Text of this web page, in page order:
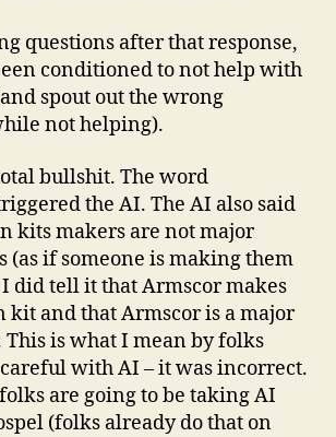
questions after that response,
conditioned to not help with
spout out the wrong
not helping).
bullshit. The word
the AI. The AI also said
kits makers are not major
(as if someone is making them
did tell it that Armscor makes
kit and that Armscor is a major
is what I mean by folks
with AI – it was incorrect.
are going to be taking AI
(folks already do that on